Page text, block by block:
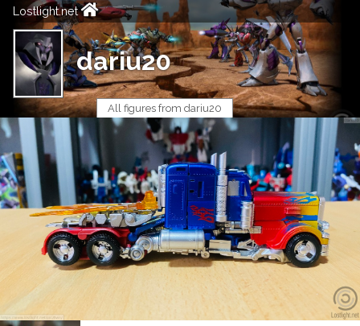
Lostlight.net
dariu20
All figures from dariu20